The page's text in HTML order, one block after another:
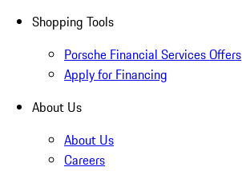
Shopping Tools
Porsche Financial Services Offers
Apply for Financing
About Us
About Us
Careers